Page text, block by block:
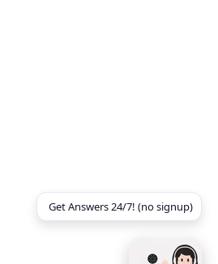
Get Answers 24/7! (no signup)